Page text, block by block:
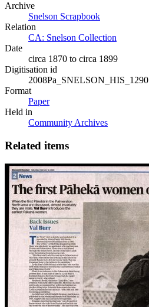
Archive
Snelson Scrapbook
Relation
CA: Snelson Collection
Date
circa 1870 to circa 1899
Digitisation id
2008Pa_SNELSON_HIS_1290
Format
Paper
Held in
Community Archives
Related items